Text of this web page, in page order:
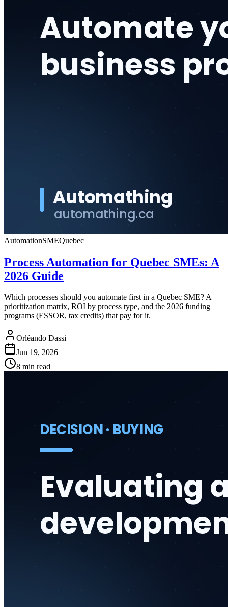
AutomationSMEQuebec
Process Automation for Quebec SMEs: A
2026 Guide
Which processes should you automate first in a Quebec SME? A
prioritization matrix, ROI by process type, and the 2026 funding
programs (ESSOR, tax credits) that pay for it.
Orléando Dassi
Jun 19, 2026
8 min read